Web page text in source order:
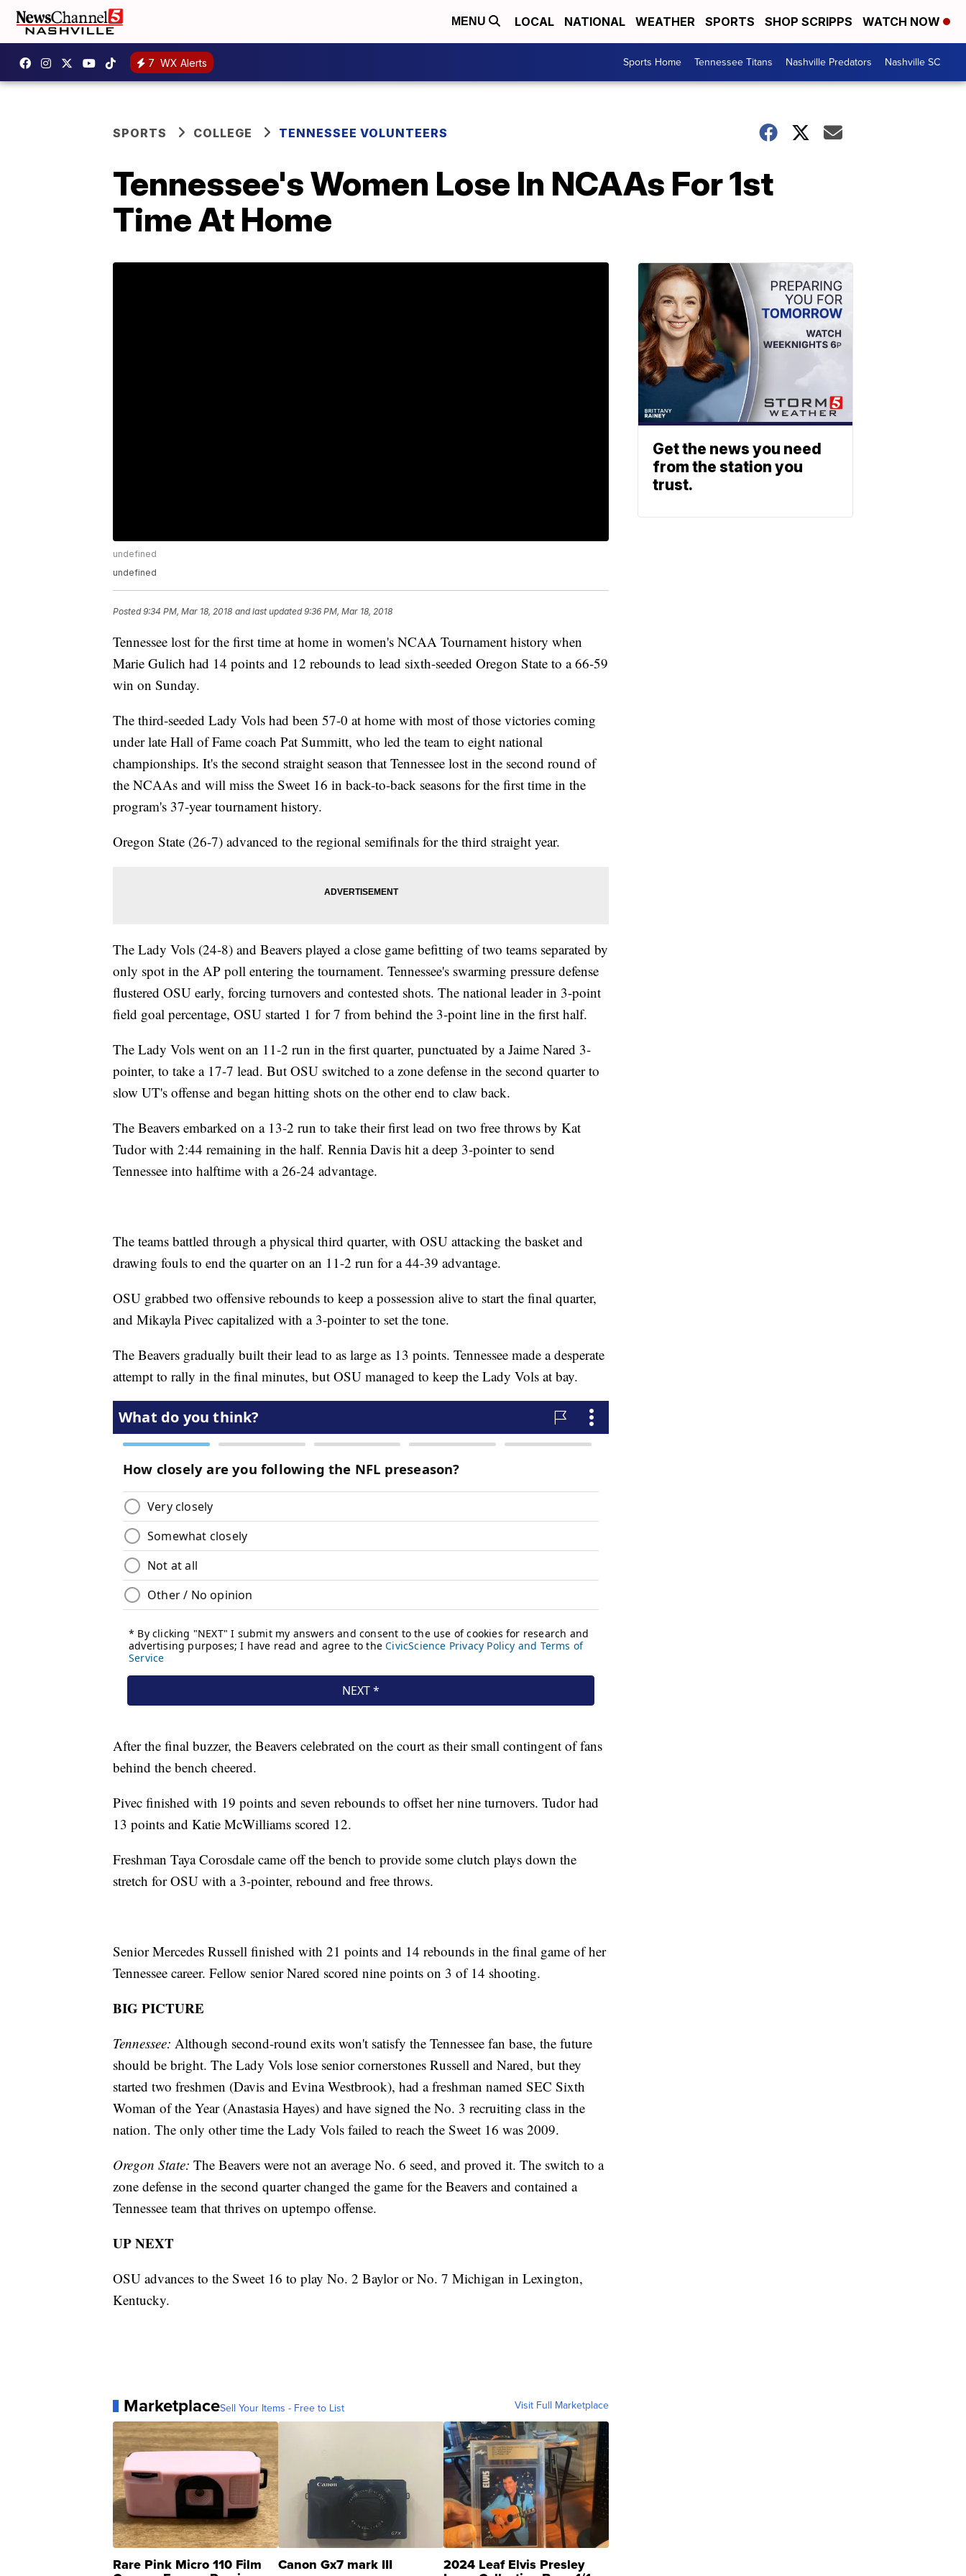
MENU LOCAL NATIONAL WEATHER SPORTS SHOP SCRIPPS WATCH NOW
7 WX Alerts Sports Home Tennessee Titans Nashville Predators Nashville SC
SPORTS COLLEGE TENNESSEE VOLUNTEERS
Tennessee's Women Lose In NCAAs For 1st
Time At Home
undefined
undefined
Posted9:34 PM, Mar 18, 2018 and last updated 9:36 PM, Mar 18, 2018
Tennessee lost for the first time at home in women's NCAA Tournament history when
Marie Gulich had 14 points and 12 rebounds to lead sixth-seeded Oregon State to a 66-59
win on Sunday.
The third-seeded Lady Vols had been 57-0 at home with most of those victories coming
under late Hall of Fame coach Pat Summitt, who led the team to eight national
championships. It's the second straight season that Tennessee lost in the second round of
the NCAAs and will miss the Sweet 16 in back-to-back seasons for the first time in the
program's 37-year tournament history.
Oregon State (26-7) advanced to the regional semifinals for the third straight year.
The Lady Vols (24-8) and Beavers played a close game befitting of two teams separated by
only spot in the AP poll entering the tournament. Tennessee's swarming pressure defense
flustered OSU early, forcing turnovers and contested shots. The national leader in 3-point
field goal percentage, OSU started 1 for 7 from behind the 3-point line in the first half.
The Lady Vols went on an 11-2 run in the first quarter, punctuated by a Jaime Nared 3-
pointer, to take a 17-7 lead. But OSU switched to a zone defense in the second quarter to
slow UT's offense and began hitting shots on the other end to claw back.
The Beavers embarked on a 13-2 run to take their first lead on two free throws by Kat
Tudor with 2:44 remaining in the half. Rennia Davis hit a deep 3-pointer to send
Tennessee into halftime with a 26-24 advantage.
The teams battled through a physical third quarter, with OSU attacking the basket and
drawing fouls to end the quarter on an 11-2 run for a 44-39 advantage.
OSU grabbed two offensive rebounds to keep a possession alive to start the final quarter,
and Mikayla Pivec capitalized with a 3-pointer to set the tone.
The Beavers gradually built their lead to as large as 13 points. Tennessee made a desperate
attempt to rally in the final minutes, but OSU managed to keep the Lady Vols at bay.
After the final buzzer, the Beavers celebrated on the court as their small contingent of fans
behind the bench cheered.
Pivec finished with 19 points and seven rebounds to offset her nine turnovers. Tudor had
13 points and Katie McWilliams scored 12.
Freshman Taya Corosdale came off the bench to provide some clutch plays down the
stretch for OSU with a 3-pointer, rebound and free throws.
Senior Mercedes Russell finished with 21 points and 14 rebounds in the final game of her
Tennessee career. Fellow senior Nared scored nine points on 3 of 14 shooting.
BIG PICTURE
Tennessee: Although second-round exits won't satisfy the Tennessee fan base, the future
should be bright. The Lady Vols lose senior cornerstones Russell and Nared, but they
started two freshmen (Davis and Evina Westbrook), had a freshman named SEC Sixth
Woman of the Year (Anastasia Hayes) and have signed the No. 3 recruiting class in the
nation. The only other time the Lady Vols failed to reach the Sweet 16 was 2009.
Oregon State: The Beavers were not an average No. 6 seed, and proved it. The switch to a
zone defense in the second quarter changed the game for the Beavers and contained a
Tennessee team that thrives on uptempo offense.
UP NEXT
OSU advances to the Sweet 16 to play No. 2 Baylor or No. 7 Michigan in Lexington,
Kentucky.
MarketplaceSell Your Items - Free to List Visit Full Marketplace
Rare Pink Micro 110 Film Canon Gx7 mark III 2024 Leaf Elvis Presley
Get the news you need
from the station you
trust.